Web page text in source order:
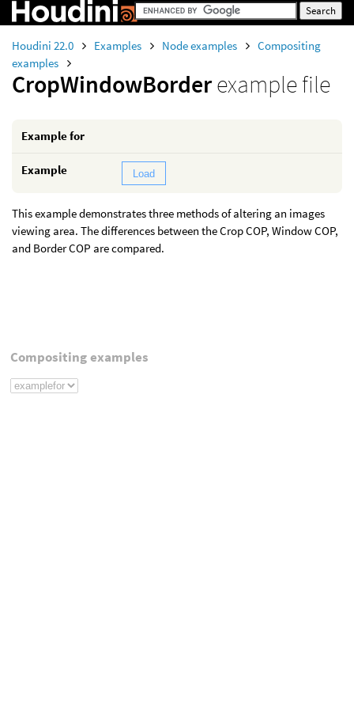
Houdini 22.0 Examples Node examples
Compositing
examples
CropWindowBorderexample file
Example for
Example Load
This example demonstrates three methods of altering an images
viewing area. The differences between the Crop COP, Window COP,
and Border COP are compared.
Compositing examples